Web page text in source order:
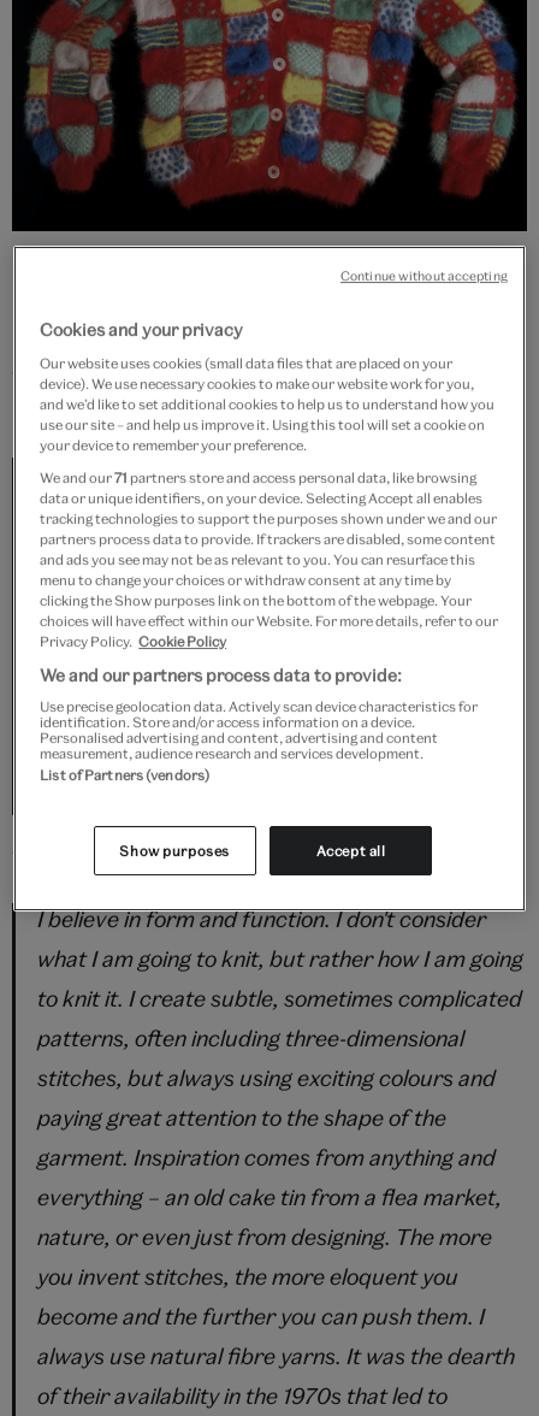
T.210-1985. © Victoria and Albert Museum, London
What influence do you think you’ve had on knitting
in Britain?
I’m considered the first British designer to
elevate hand-knitting to the realms of high
fashion. The early Patricia Roberts books
inspired many of the UK hand-knitters of the
early 1980s to take up their needles, including
Kaffe Fassett. He told me how that seeing a
young girl on a train knitting the 'Grapes and
Cherries' sweater from one of my early books
inspired him to design his own knitwear
What inspires your designs?
I believe in form and function. I don't consider
what I am going to knit, but rather how I am going
to knit it. I create subtle, sometimes complicated
patterns, often including three-dimensional
stitches, but always using exciting colours and
paying great attention to the shape of the
garment. Inspiration comes from anything and
everything – an old cake tin from a flea market,
nature, or even just from designing. The more
you invent stitches, the more eloquent you
become and the further you can push them. I
always use natural fibre yarns. It was the dearth
of their availability in the 1970s that led to
Cookies and your privacy
Our website uses cookies (small data files that are placed on your
device). We use necessary cookies to make our website work for you,
and we’d like to set additional cookies to help us to understand how you
use our site – and help us improve it. Using this tool will set a cookie on
your device to remember your preference.
We and our71 partners store and access personal data, like browsing
data or unique identifiers, on your device. Selecting Accept all enables
tracking technologies to support the purposes shown under we and our
partners process data to provide. If trackers are disabled, some content
and ads you see may not be as relevant to you. You can resurface this
menu to change your choices or withdraw consent at any time by
clicking the Show purposes link on the bottom of the webpage. Your
choices will have effect within our Website. For more details, refer to our
Privacy Policy. Cookie Policy
We and our partners process data to provide:
Use precise geolocation data. Actively scan device characteristics for
identification. Store and/or access information on a device.
Personalised advertising and content, advertising and content
measurement, audience research and services development.
List of Partners (vendors)
Show purposes Accept all
Continue without accepting